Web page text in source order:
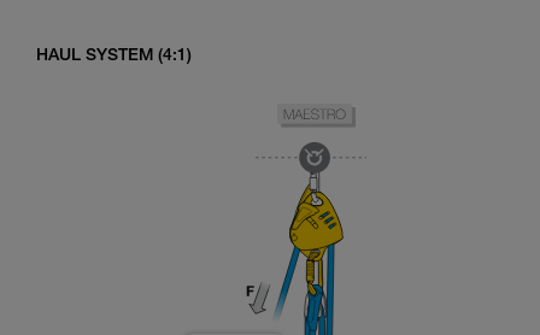
HAUL SYSTEM (4:1)